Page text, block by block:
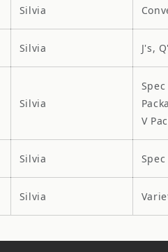
Silvia
Silvia J's,
Silvia
Spec
V
Silvia Spec
Silvia